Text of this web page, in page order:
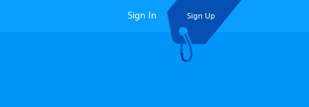
Sign In Sign Up